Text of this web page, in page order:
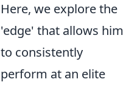
Here, we explore the
'edge' that allows him
to consistently
perform at an elite